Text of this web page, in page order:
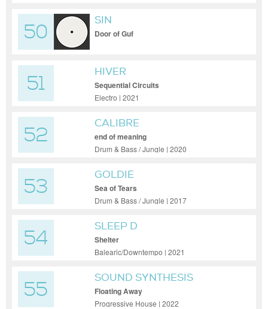
50
SIN
Door of Guf
51
HIVER
Sequential Circuits
Electro | 2021
52
CALIBRE
end of meaning
Drum & Bass / Jungle | 2020
53
GOLDIE
Sea of Tears
Drum & Bass / Jungle | 2017
54
SLEEP D
Shelter
Balearic/Downtempo | 2021
55
SOUND SYNTHESIS
Floating Away
Progressive House | 2022